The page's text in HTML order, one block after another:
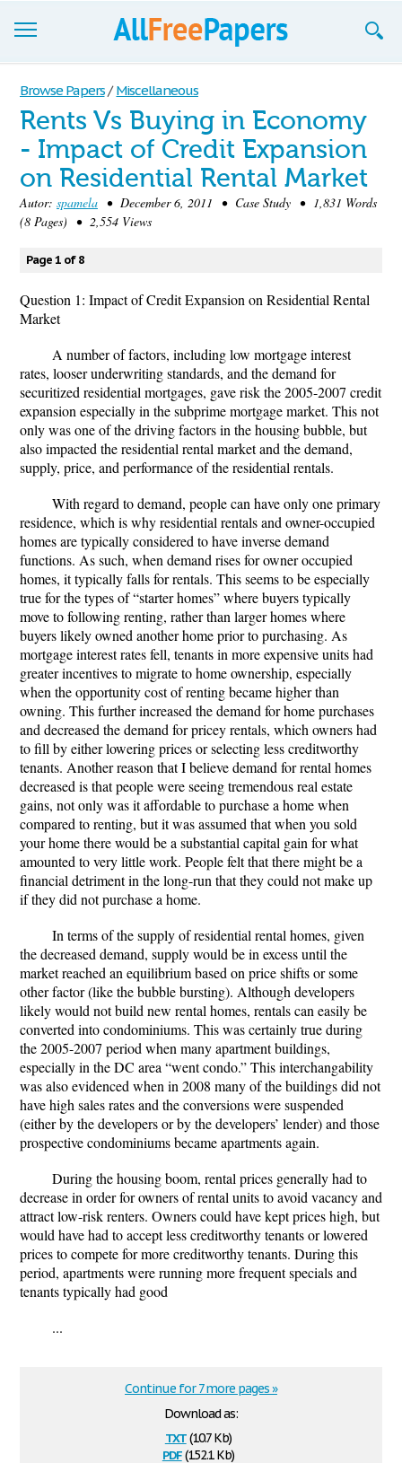
Browse
Join now!
Login
Blog
Browse Papers / Miscellaneous
Rents Vs Buying in Economy
- Impact of Credit Expansion
on Residential Rental Market
Autor: spamela • December 6, 2011 • Case Study • 1,831 Words
(8 Pages) • 2,554 Views
Page 1 of 8
Question 1: Impact of Credit Expansion on Residential Rental
Market
A number of factors, including low mortgage interest
rates, looser underwriting standards, and the demand for
securitized residential mortgages, gave risk the 2005-2007 credit
expansion especially in the subprime mortgage market. This not
only was one of the driving factors in the housing bubble, but
also impacted the residential rental market and the demand,
supply, price, and performance of the residential rentals.
With regard to demand, people can have only one primary
residence, which is why residential rentals and owner-occupied
homes are typically considered to have inverse demand
functions. As such, when demand rises for owner occupied
homes, it typically falls for rentals. This seems to be especially
true for the types of “starter homes” where buyers typically
move to following renting, rather than larger homes where
buyers likely owned another home prior to purchasing. As
mortgage interest rates fell, tenants in more expensive units had
greater incentives to migrate to home ownership, especially
when the opportunity cost of renting became higher than
owning. This further increased the demand for home purchases
and decreased the demand for pricey rentals, which owners had
to fill by either lowering prices or selecting less creditworthy
tenants. Another reason that I believe demand for rental homes
decreased is that people were seeing tremendous real estate
gains, not only was it affordable to purchase a home when
compared to renting, but it was assumed that when you sold
your home there would be a substantial capital gain for what
amounted to very little work. People felt that there might be a
financial detriment in the long-run that they could not make up
if they did not purchase a home.
In terms of the supply of residential rental homes, given
the decreased demand, supply would be in excess until the
market reached an equilibrium based on price shifts or some
other factor (like the bubble bursting). Although developers
likely would not build new rental homes, rentals can easily be
converted into condominiums. This was certainly true during
the 2005-2007 period when many apartment buildings,
especially in the DC area “went condo.” This interchangability
was also evidenced when in 2008 many of the buildings did not
have high sales rates and the conversions were suspended
(either by the developers or by the developers’ lender) and those
prospective condominiums became apartments again.
During the housing boom, rental prices generally had to
decrease in order for owners of rental units to avoid vacancy and
attract low-risk renters. Owners could have kept prices high, but
would have had to accept less creditworthy tenants or lowered
prices to compete for more creditworthy tenants. During this
period, apartments were running more frequent specials and
tenants typically had good
...
Download as:
txt(10.7 Kb)
pdf(152.1 Kb)
Continue for 7 more pages »